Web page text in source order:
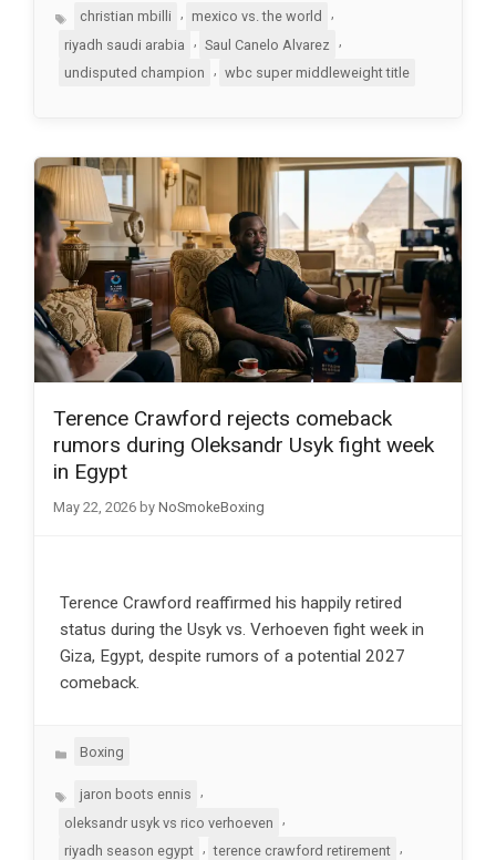
Tagschristian mbilli mexico vs. the world
riyadh saudi arabia
, Saul Canelo Alvarez
,
undisputed champion
wbc super middleweight title
Terence Crawford rejects comeback
rumors during Oleksandr Usyk fight week
in Egypt
May 22, 2026 by NoSmokeBoxing
Terence Crawford reaffirmed his happily retired
status during the Usyk vs. Verhoeven fight week in
Giza, Egypt, despite rumors of a potential 2027
comeback.
Categories
Boxing
Tagsjaron boots ennis
oleksandr usyk vs rico verhoeven
,
riyadh season egypt
terence crawford retirement